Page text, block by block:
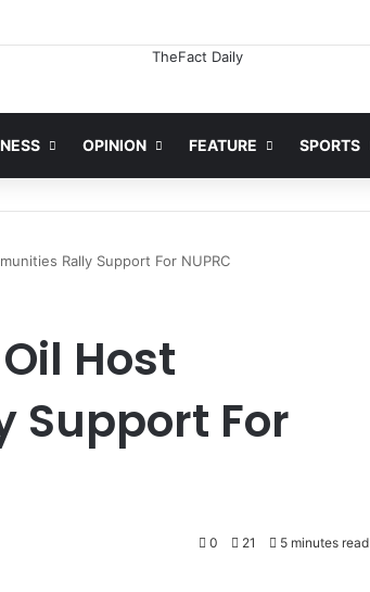
Osun State Govt’s Account -Atiku
OPINION FEATURE SPORTS
Rally Support For NUPRC
Host
Support For
0 21 5 minutes read